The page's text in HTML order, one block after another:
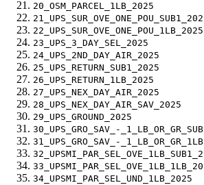
20_OSM_PARCEL_1LB_2025
21_UPS_SUR_OVE_ONE_POU_SUB1_202
22_UPS_SUR_OVE_ONE_POU_1LB_2025
23_UPS_3_DAY_SEL_2025
24_UPS_2ND_DAY_AIR_2025
25_UPS_RETURN_SUB1_2025
26_UPS_RETURN_1LB_2025
27_UPS_NEX_DAY_AIR_2025
28_UPS_NEX_DAY_AIR_SAV_2025
29_UPS_GROUND_2025
30_UPS_GRO_SAV_-_1_LB_OR_GR_SUB
31_UPS_GRO_SAV_-_1_LB_OR_GR_1LB
32_UPSMI_PAR_SEL_OVE_1LB_SUB1_2
33_UPSMI_PAR_SEL_OVE_1LB_1LB_20
34_UPSMI_PAR_SEL_UND_1LB_2025